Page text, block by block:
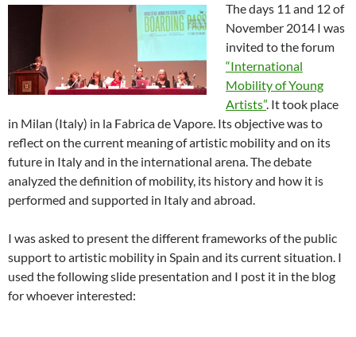
The days 11 and 12 of
November 2014 I was
invited to the forum
“International
Mobility of Young
Artists”. It took place
in Milan (Italy) in la Fabrica de Vapore. Its objective was to
reflect on the current meaning of artistic mobility and on its
future in Italy and in the international arena. The debate
analyzed the definition of mobility, its history and how it is
performed and supported in Italy and abroad.
I was asked to present the different frameworks of the public
support to artistic mobility in Spain and its current situation. I
used the following slide presentation and I post it in the blog
for whoever interested: